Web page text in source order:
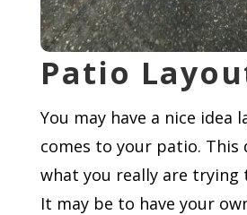
Patio
You may have a nice idea
comes to your patio. This
what you really are trying
It may be to have your